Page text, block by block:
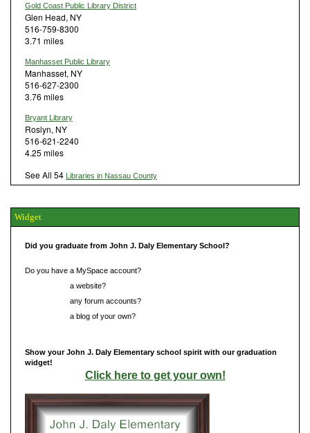
Gold Coast Public Library District
Glen Head, NY
516-759-8300
3.71 miles
Manhasset Public Library
Manhasset, NY
516-627-2300
3.76 miles
Bryant Library
Roslyn, NY
516-621-2240
4.25 miles
See All 54 Libraries in Nassau County
Widget
Did you graduate from John J. Daly Elementary School?
Do you have a MySpace account?
a website?
any forum accounts?
a blog of your own?
Show your John J. Daly Elementary school spirit with our graduation
widget!
Click here to get your own!